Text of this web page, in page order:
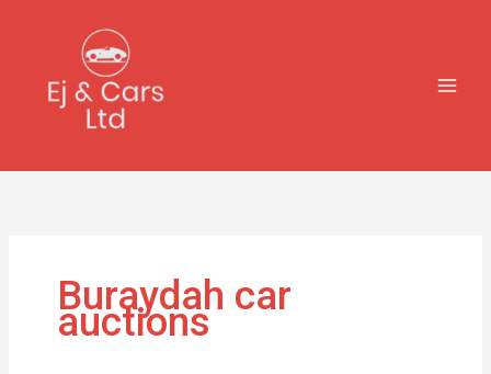
Buraydah car
auctions